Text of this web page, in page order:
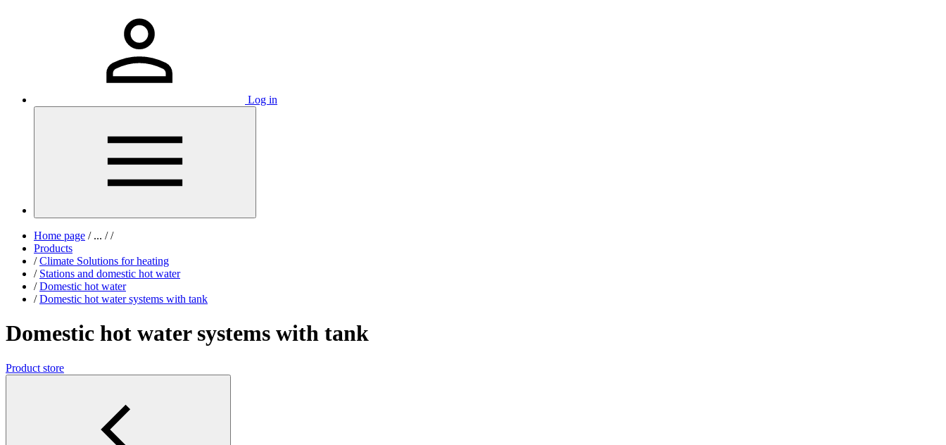
Log in
Home page /... / /
Products
/ Climate Solutions for heating
/ Stations and domestic hot water
/ Domestic hot water
/ Domestic hot water systems with tank
Domestic hot water systems with tank
Product store